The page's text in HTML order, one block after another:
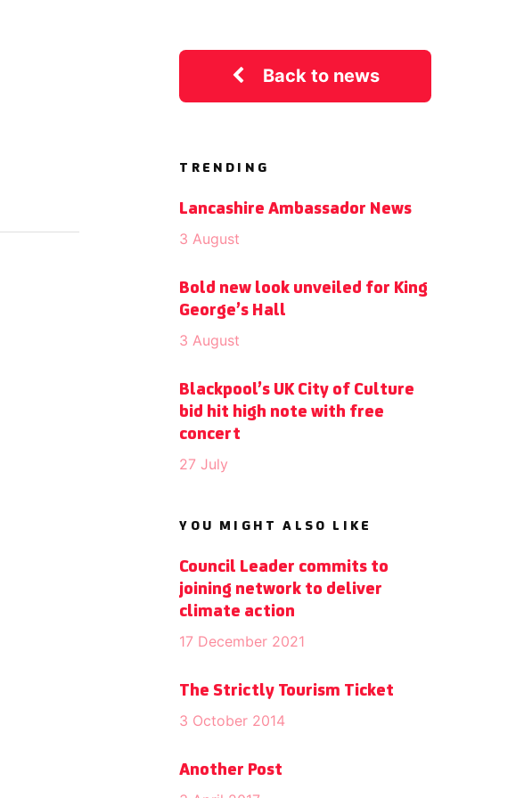
Back to news
TRENDING
Lancashire Ambassador News
3 August
Bold new look unveiled for King
George’s Hall
3 August
Blackpool’s UK City of Culture
bid hit high note with free
concert
27 July
YOU MIGHT ALSO LIKE
Council Leader commits to
joining network to deliver
climate action
17 December 2021
The Strictly Tourism Ticket
3 October 2014
Another Post